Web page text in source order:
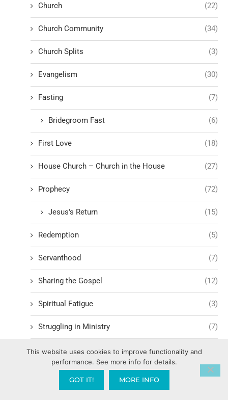
Church (22)
Church Community (34)
Church Splits (3)
Evangelism (30)
Fasting (7)
Bridegroom Fast (6)
First Love (18)
House Church – Church in the House (27)
Prophecy (72)
Jesus's Return (15)
Redemption (5)
Servanthood (7)
Sharing the Gospel (12)
Spiritual Fatigue (3)
Struggling in Ministry (7)
Witnessing
Worship (12)
This website uses cookies to improve functionality and
performance. See more info for details.
GOT IT! MORE INFO